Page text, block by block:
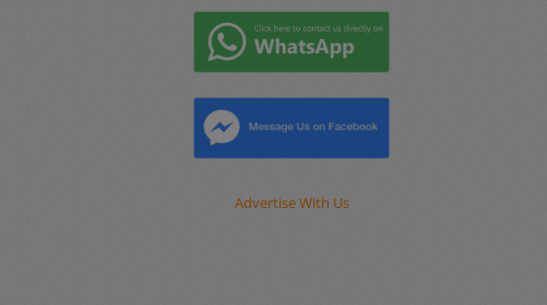
Advertise With Us